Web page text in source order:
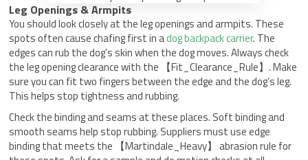
Leg Openings & Armpits
You should look closely at the leg openings and armpits. These
spots often cause chafing first in adog backpack carrier. The
edges can rub the dog’s skin when the dog moves. Always check
the leg opening clearance with the 【Fit_Clearance_Rule】. Make
sure you can fit two fingers between the edge and the dog’s leg.
This helps stop tightness and rubbing.
Check the binding and seams at these places. Soft binding and
smooth seams help stop rubbing. Suppliers must use edge
binding that meets the 【Martindale_Heavy】 abrasion rule for